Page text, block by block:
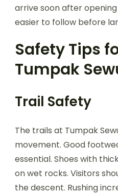
arrive soon after
easier to follow before
Safety Tips
Tumpak
Trail Safety
The trails at Tumpak
movement. Good
essential. Shoes with
on wet rocks. Visitors
the descent. Rushing